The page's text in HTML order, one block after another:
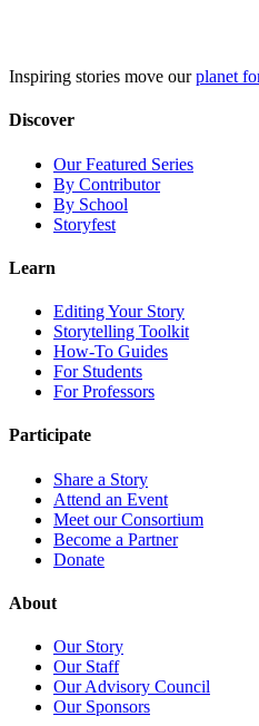
Inspiring stories move ourplanet
Discover
Our Featured Series
By Contributor
By School
Storyfest
Learn
Editing Your Story
Storytelling Toolkit
How-To Guides
For Students
For Professors
Participate
Share a Story
Attend an Event
Meet our Consortium
Become a Partner
Donate
About
Our Story
Our Staff
Our Advisory Council
Our Sponsors